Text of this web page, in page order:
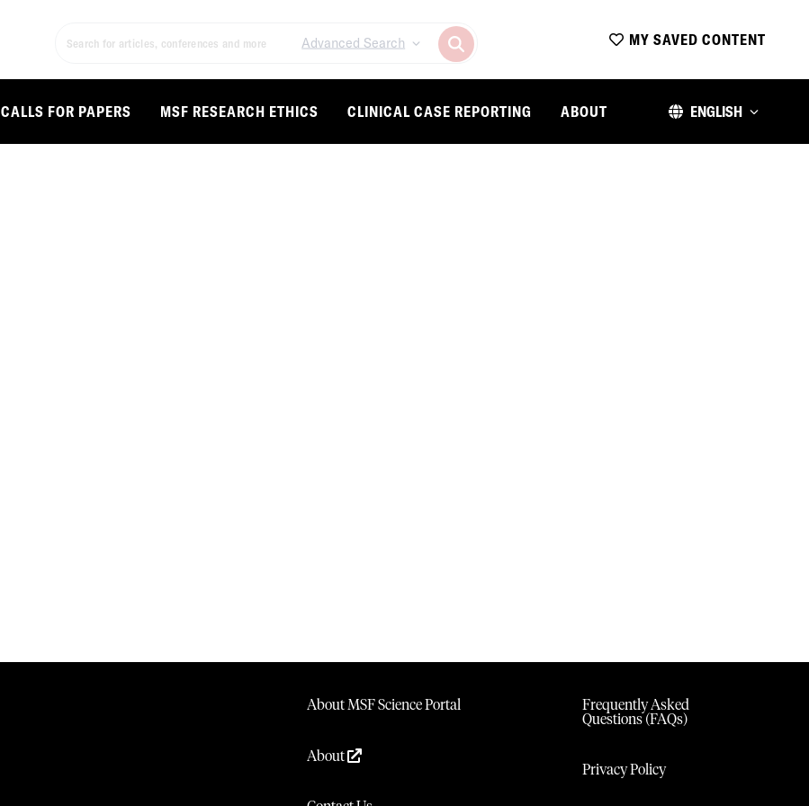
Advanced Search MY SAVED CONTENT
CALLS FOR PAPERS MSF RESEARCH ETHICS CLINICAL CASE REPORTING ABOUT ENGLISH
About MSF Science Portal
About
Frequently Asked
Questions (FAQs)
Privacy Policy